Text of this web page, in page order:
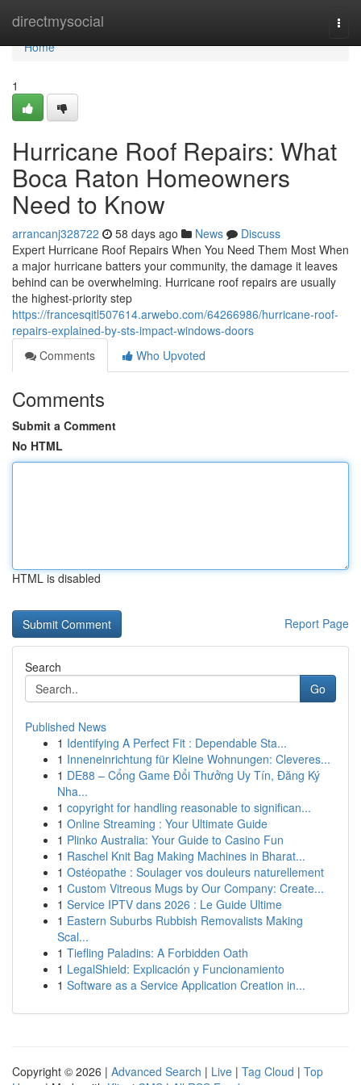
directmysocial
Home
Home
1
Hurricane Roof Repairs: What
Boca Raton Homeowners
Need to Know
arrancanj328722 58 days ago News
Discuss
Expert Hurricane Roof Repairs When You Need Them Most When
a major hurricane batters your community, the damage it leaves
behind can be overwhelming. Hurricane roof repairs are usually
the highest-priority step
https://francesqitl507614.arwebo.com/64266986/hurricane-roof-
repairs-explained-by-sts-impact-windows-doors
Comments
Who Upvoted
Comments
Submit a Comment
No HTML
HTML is disabled
Report Page
Search
Go
Published News
1 Identifying A Perfect Fit : Dependable Sta...
1 Inneneinrichtung für Kleine Wohnungen: Cleveres...
1 DE88 – Cổng Game Đổi Thưởng Uy Tín, Đăng Ký
Nha...
1 copyright for handling reasonable to significan...
1 Online Streaming : Your Ultimate Guide
1 Plinko Australia: Your Guide to Casino Fun
1 Raschel Knit Bag Making Machines in Bharat...
1 Ostéopathe : Soulager vos douleurs naturellement
1 Custom Vitreous Mugs by Our Company: Create...
1 Service IPTV dans 2026 : Le Guide Ultime
1 Eastern Suburbs Rubbish Removalists Making
Scal...
1 Tiefling Paladins: A Forbidden Oath
1 LegalShield: Explicación y Funcionamiento
1 Software as a Service Application Creation in...
Copyright © 2026 | Advanced Search | Live | Tag Cloud | Top